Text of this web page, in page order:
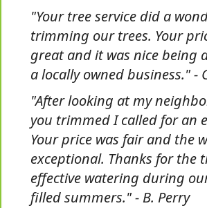
"Your tree service did a
trimming our trees. Your
great and it was nice being
a locally owned business." -
"After looking at my
you trimmed I called for an
Your price was fair and the
exceptional. Thanks for the
effective watering during
filled summers." - B. Perry